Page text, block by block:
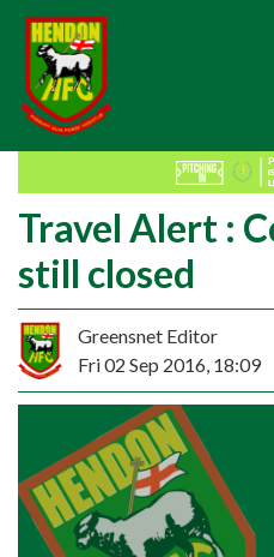
Travel Alert :
still closed
Greensnet Editor
Fri 02 Sep 2016, 18:09